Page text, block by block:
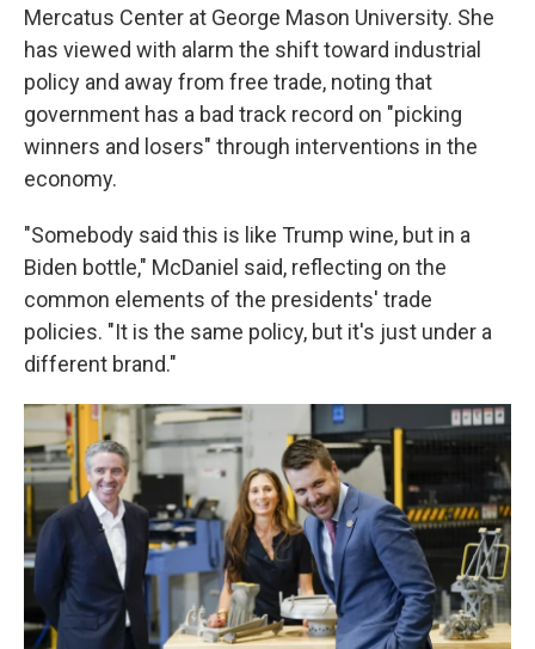
Mercatus Center at George Mason University. She
has viewed with alarm the shift toward industrial
policy and away from free trade, noting that
government has a bad track record on "picking
winners and losers" through interventions in the
economy.
"Somebody said this is like Trump wine, but in a
Biden bottle," McDaniel said, reflecting on the
common elements of the presidents' trade
policies. "It is the same policy, but it's just under a
different brand."